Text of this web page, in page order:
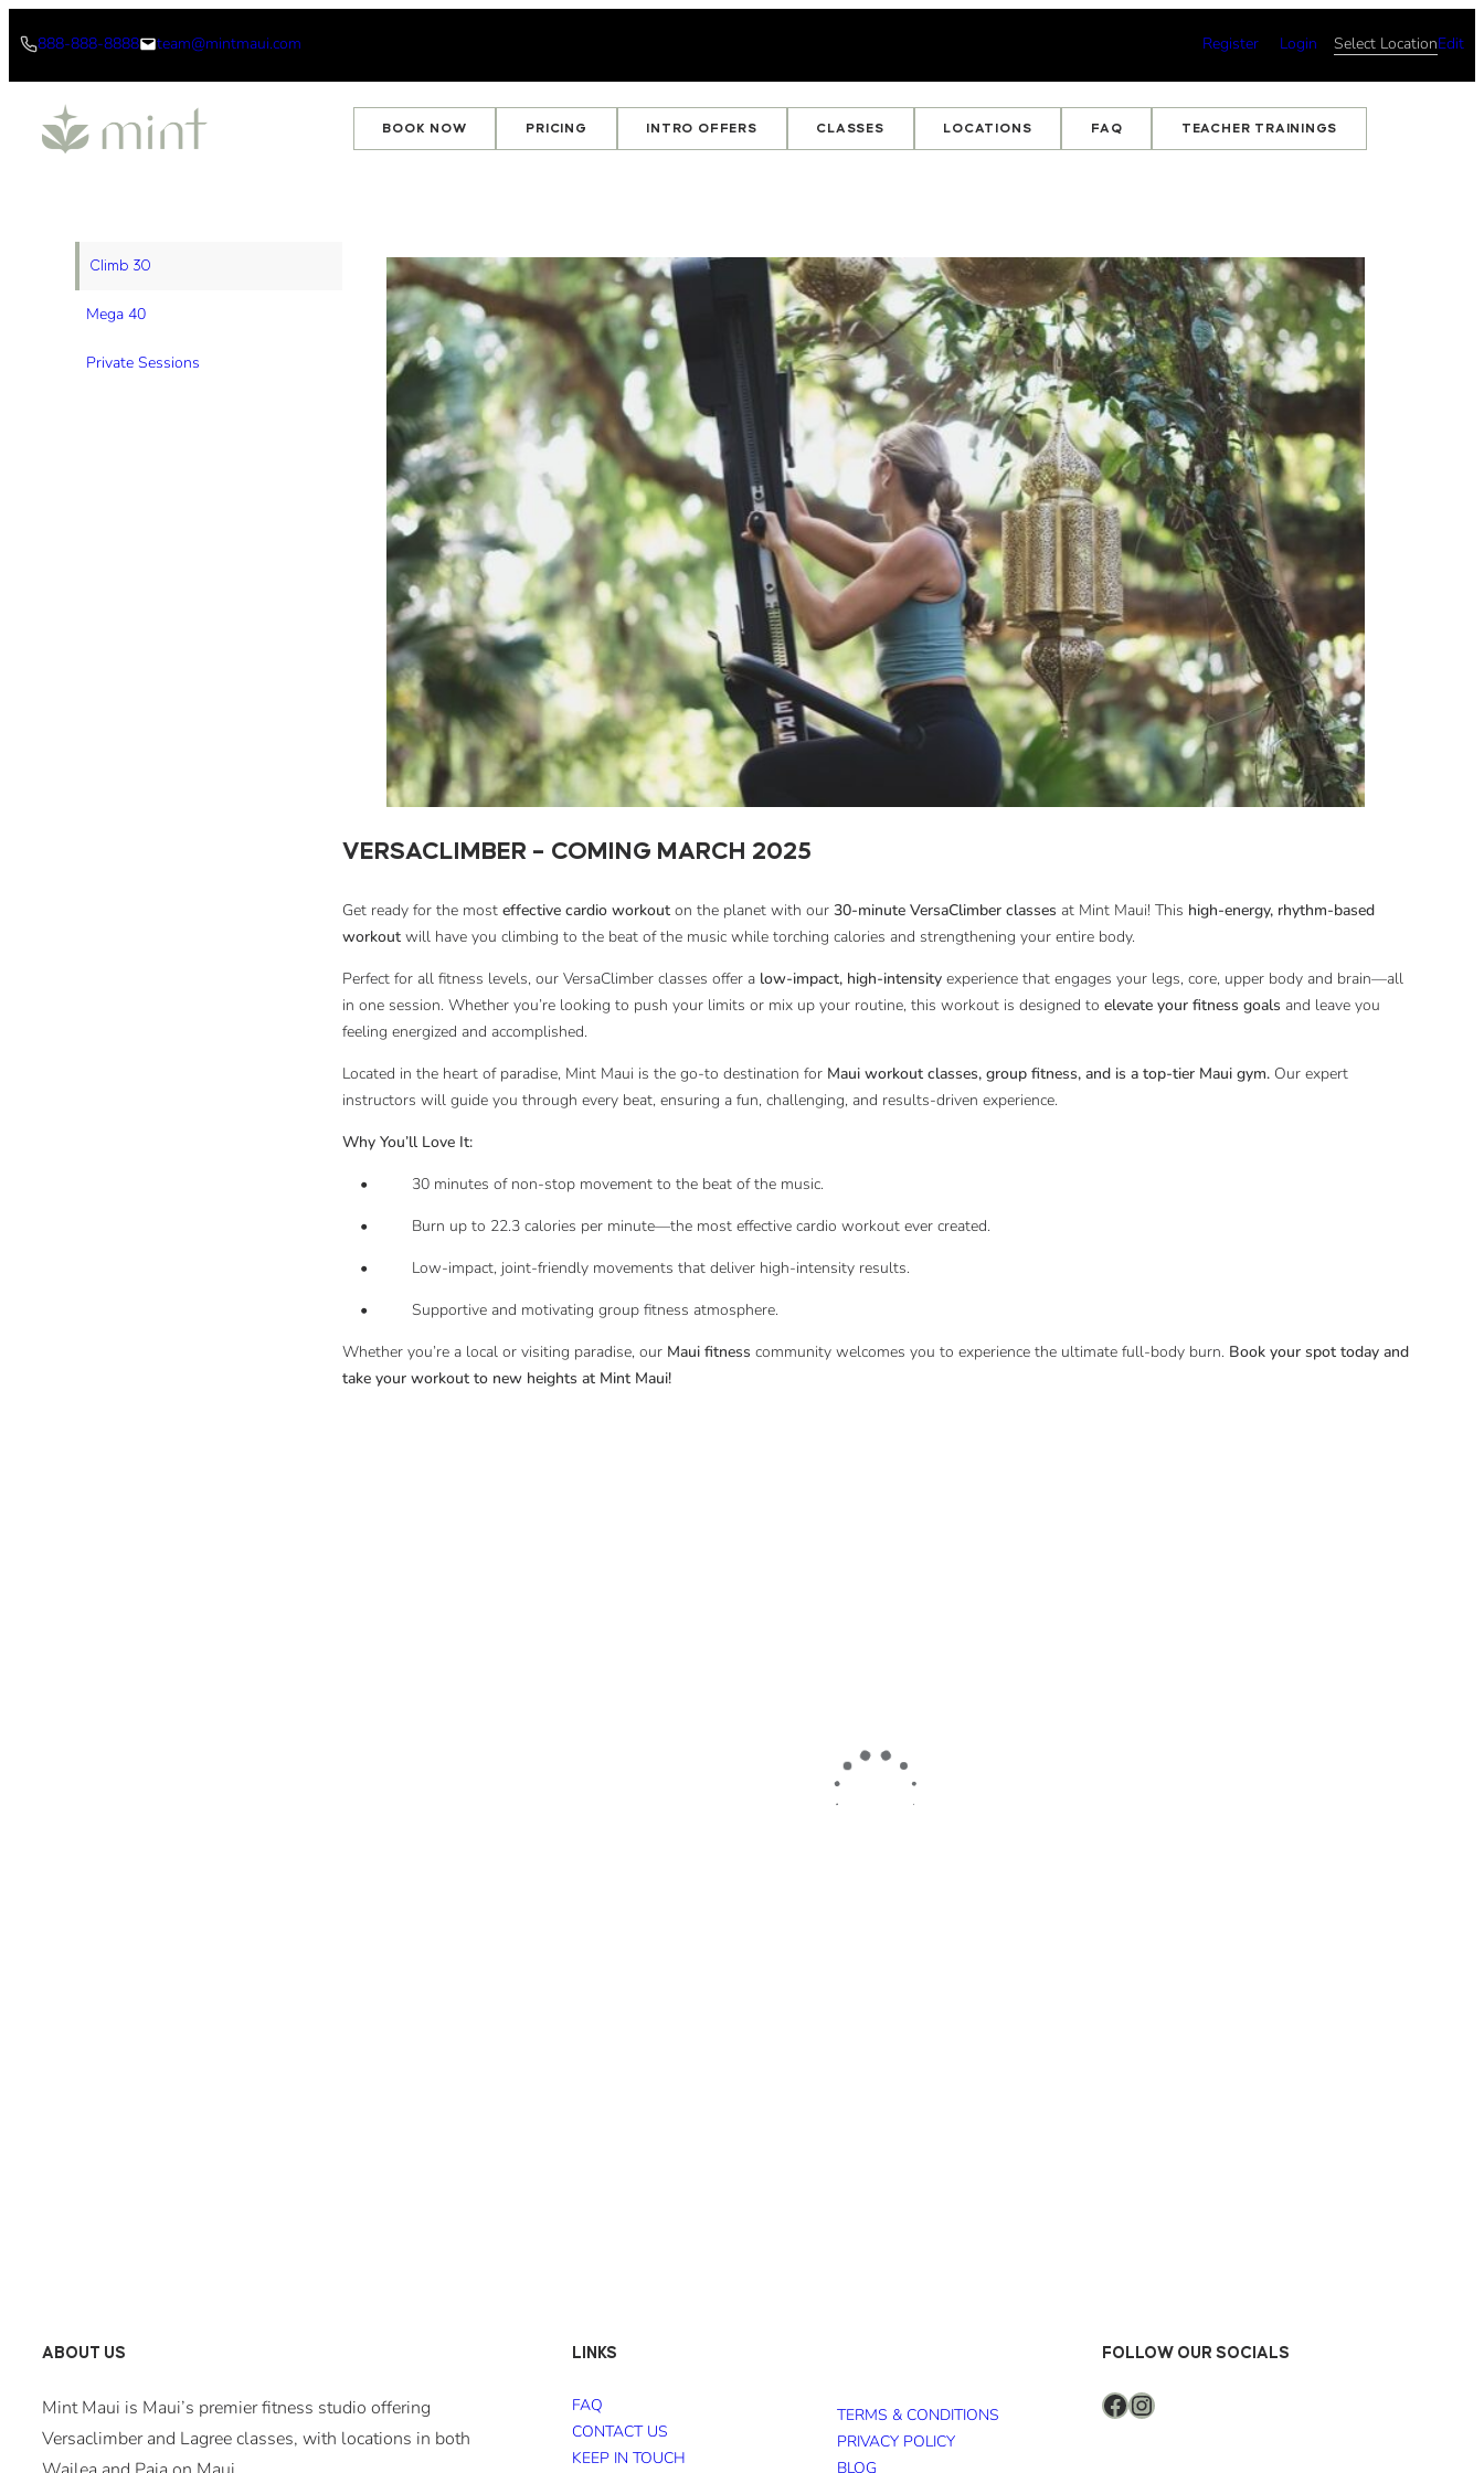
to
888-888-8888 team@mintmaui.com Register Login Select LocationEdit
BOOK NOW PRICING INTRO OFFERS CLASSES LOCATIONS FAQ TEACHER TRAININGS
Climb 30
Mega 40
Private Sessions
VERSACLIMBER – COMING MARCH 2025
Get ready for the most effective cardio workouton the planet with our 30-minute VersaClimber classes at Mint Maui! This high-energy, rhythm-based
workoutwill have you climbing to the beat of the music while torching calories and strengthening your entire body.
Perfect for all fitness levels, our VersaClimber classes offer a low-impact, high-intensityexperience that engages your legs, core, upper body and brain—all
in one session. Whether you’re looking to push your limits or mix up your routine, this workout is designed to elevate your fitness goals and leave you
feeling energized and accomplished.
Located in the heart of paradise, Mint Maui is the go-to destination for Maui workout classes, group fitness, and is a top-tier Maui gym.Our expert
instructors will guide you through every beat, ensuring a fun, challenging, and results-driven experience.
Why You’ll Love It:
• 30 minutes of non-stop movement to the beat of the music.
• Burn up to 22.3 calories per minute—the most effective cardio workout ever created.
• Low-impact, joint-friendly movements that deliver high-intensity results.
• Supportive and motivating group fitness atmosphere.
Whether you’re a local or visiting paradise, our Maui fitness community welcomes you to experience the ultimate full-body burn. Book your spot today and
take your workout to new heights at Mint Maui!
ABOUT US
Mint Maui is Maui’s premier fitness studio offering
Versaclimber and Lagree classes, with locations in both
LINKS
FAQ
CONTACT US
KEEP IN TOUCH
TERMS & CONDITIONS
PRIVACY POLICY
BLOG
FOLLOW OUR SOCIALS
Facebook Instagram